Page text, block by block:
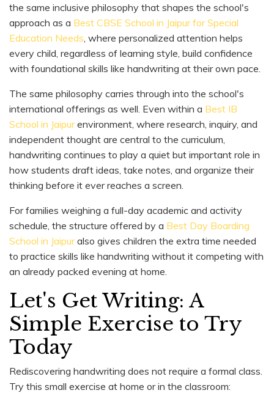
the same inclusive philosophy that shapes the school's
approach as a Best CBSE School in Jaipur for Special
Education Needs , where personalized attention helps
every child, regardless of learning style, build confidence
with foundational skills like handwriting at their own pace.
The same philosophy carries through into the school's
international offerings as well. Even within a Best IB
School in Jaipurenvironment, where research, inquiry, and
independent thought are central to the curriculum,
handwriting continues to play a quiet but important role in
how students draft ideas, take notes, and organize their
thinking before it ever reaches a screen.
For families weighing a full-day academic and activity
schedule, the structure offered by a Best Day Boarding
School in Jaipuralso gives children the extra time needed
to practice skills like handwriting without it competing with
an already packed evening at home.
Let's Get Writing: A
Simple Exercise to Try
Today
Rediscovering handwriting does not require a formal class.
Try this small exercise at home or in the classroom: